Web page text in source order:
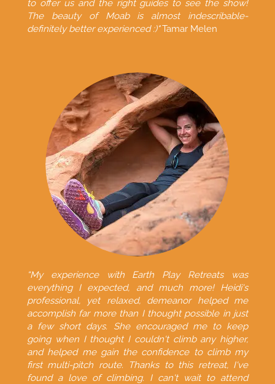
to offer us and the right guides to see the show!
The beauty of Moab is almost indescribable-
definitely better experienced :)"Tamar Melen
“My experience with Earth Play Retreats was
everything I expected, and much more! Heidi's
professional, yet relaxed, demeanor helped me
accomplish far more than I thought possible in just
a few short days. She encouraged me to keep
going when I thought I couldn't climb any higher,
and helped me gain the confidence to climb my
first multi-pitch route. Thanks to this retreat, I've
found a love of climbing. I can't wait to attend